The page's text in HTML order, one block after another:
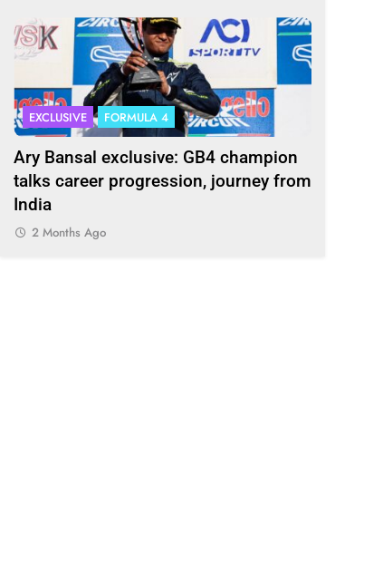
EXCLUSIVE FORMULA 4
Ary Bansal exclusive: GB4 champion
talks career progression, journey from
India
2 Months Ago